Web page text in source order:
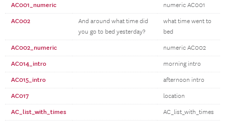
AC001_numeric numeric AC001
AC002
And around what time did
you go to bed yesterday?
what time went to
bed
AC002_numeric numeric AC002
AC014_intro morning intro
AC015_intro afternoon intro
AC017 location
AC_list_with_times AC_list_with_times